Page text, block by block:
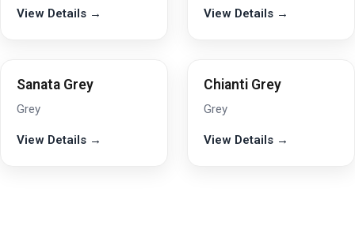
View Details → View Details →
Sanata Grey
Grey
View Details →
Chianti Grey
Grey
View Details →